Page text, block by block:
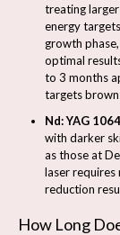
treating larger
energy
growth
optimal
to 3 months
targets
Nd: YAG
with darker
as those at
laser
reduction
How Long